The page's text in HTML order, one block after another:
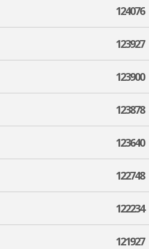
124076
123927
123900
123878
123640
122748
122234
121927